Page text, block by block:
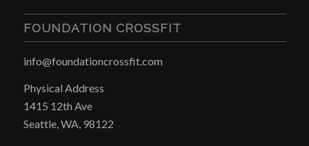
FOUNDATION CROSSFIT
info@foundationcrossfit.com
Physical Address
1415 12th Ave
Seattle, WA, 98122